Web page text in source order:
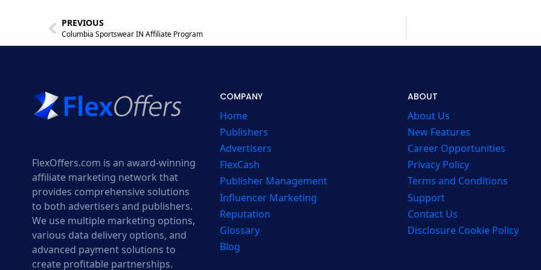
PREVIOUS
Columbia Sportswear IN Affiliate Program
FlexOffers.com is an award-winning
affiliate marketing network that
provides comprehensive solutions
to both advertisers and publishers.
We use multiple marketing options,
various data delivery options, and
advanced payment solutions to
create profitable partnerships.
COMPANY
Home
Publishers
Advertisers
FlexCash
Publisher Management
Influencer Marketing
Reputation
Glossary
Blog
ABOUT
About Us
New Features
Career Opportunities
Privacy Policy
Terms and Conditions
Support
Contact Us
Disclosure Cookie Policy